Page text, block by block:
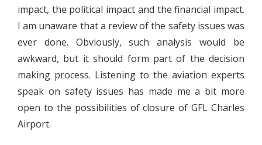
impact, the political impact and the financial impact.
I am unaware that a review of the safety issues was
ever done. Obviously, such analysis would be
awkward, but it should form part of the decision
making process. Listening to the aviation experts
speak on safety issues has made me a bit more
open to the possibilities of closure of GFL Charles
Airport.